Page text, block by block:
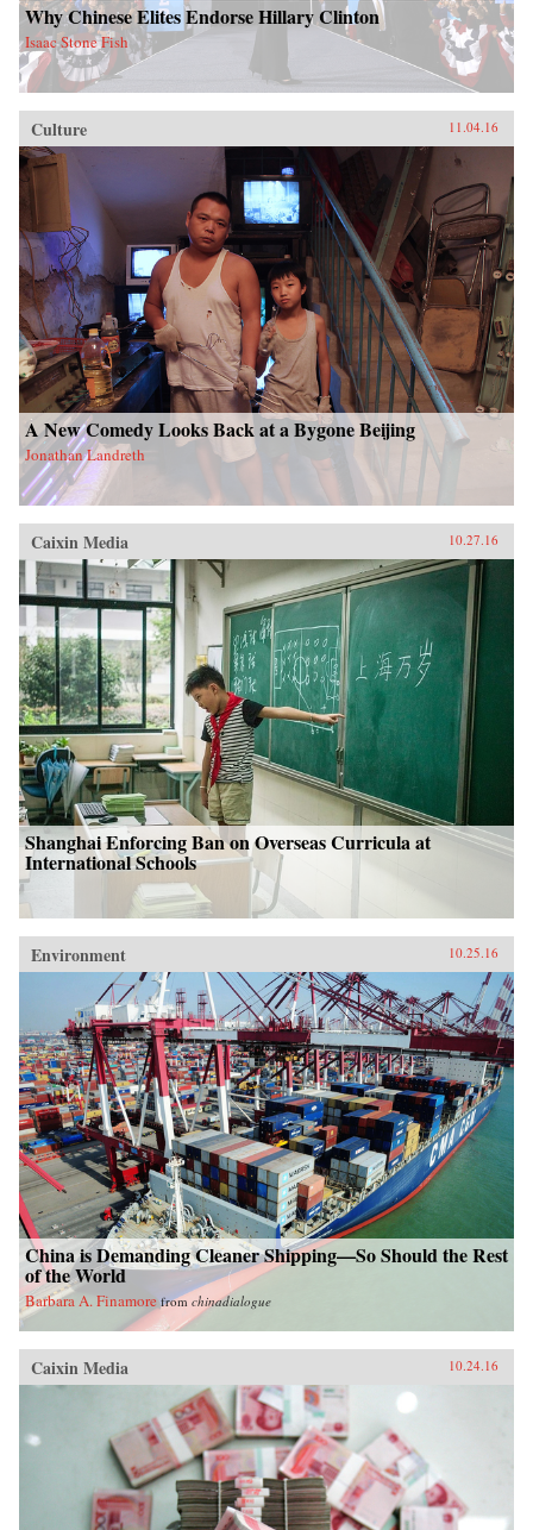
Why Chinese Elites Endorse Hillary Clinton
Isaac Stone Fish
Culture 11.04.16
A New Comedy Looks Back at a Bygone Beijing
Jonathan Landreth
Caixin Media 10.27.16
Shanghai Enforcing Ban on Overseas Curricula at
International Schools
Environment 10.25.16
China is Demanding Cleaner Shipping—So Should the Rest
of the World
Barbara A. Finamore from chinadialogue
Caixin Media 10.24.16